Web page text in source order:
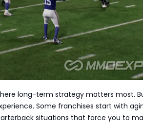
long-term strategy matters most.
Some franchises start with
situations that force you to